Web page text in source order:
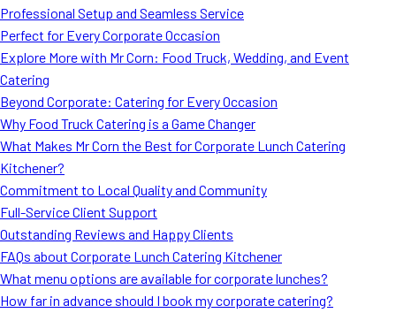
Food Truck Fun Foods
Roast Corn Catering
Wedding Catering
FAQ
MORE
Event Images
Testimonials
Ask A Question
Blog
Professional Setup and Seamless Service
Perfect for Every Corporate Occasion
Explore More with Mr Corn: Food Truck, Wedding, and Event
Catering
Beyond Corporate: Catering for Every Occasion
Why Food Truck Catering is a Game Changer
What Makes Mr Corn the Best for Corporate Lunch Catering
Kitchener?
Commitment to Local Quality and Community
Full-Service Client Support
Outstanding Reviews and Happy Clients
FAQs about Corporate Lunch Catering Kitchener
What menu options are available for corporate lunches?
How far in advance should I book my corporate catering?